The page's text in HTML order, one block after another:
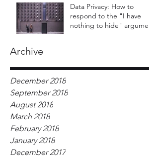
Data Privacy: How to
respond to the "I have
nothing to hide" argument
Archive
December 2018
September 2018
August 2018
March 2018
February 2018
January 2018
December 2017